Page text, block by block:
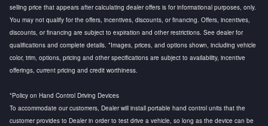
selling price that appears after calculating dealer offers is for informational purposes, only.
You may not qualify for the offers, incentives, discounts, or financing. Offers, incentives,
discounts, or financing are subject to expiration and other restrictions. See dealer for
qualifications and complete details. *Images, prices, and options shown, including vehicle
color, trim, options, pricing and other specifications are subject to availability, incentive
offerings, current pricing and credit worthiness.
*Policy on Hand Control Driving Devices
To accommodate our customers, Dealer will install portable hand control units that the
customer provides to Dealer in order to test drive a vehicle, so long as the device can be